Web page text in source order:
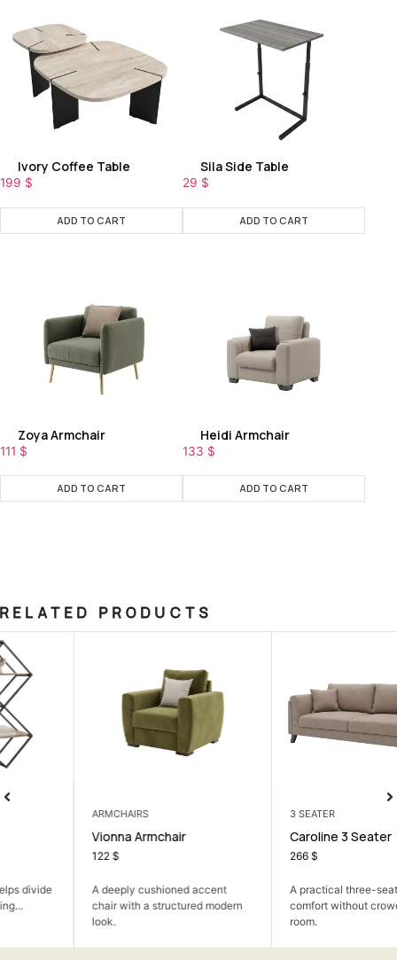
Ivory Coffee Table
199 $
ADD TO CART
Sila Side Table
29 $
ADD TO CART
Zoya Armchair
111 $
ADD TO CART
Heidi Armchair
133 $
ADD TO CART
RELATED PRODUCTS
Vionna Armchair
A deeply cushioned accent
chair with a structured modern
Caroline 3 Seater
A practical three-seater sofa for
comfort without crowding the